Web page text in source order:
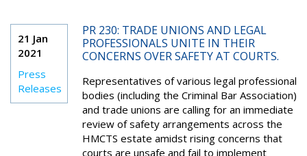
21 Jan
2021
Press
Releases
PR 230: TRADE UNIONS AND LEGAL
PROFESSIONALS UNITE IN THEIR
CONCERNS OVER SAFETY AT COURTS.
Representatives of various legal professional
bodies (including the Criminal Bar Association)
and trade unions are calling for an immediate
review of safety arrangements across the
HMCTS estate amidst rising concerns that
courts are unsafe and fail to implement